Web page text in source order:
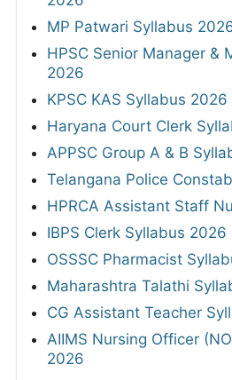
MP Patwari Syllabus
HPSC Senior Manager &
2026
KPSC KAS Syllabus 2026
Haryana Court Clerk
APPSC Group A & B
Telangana Police
HPRCA Assistant Staff
IBPS Clerk Syllabus 2026
OSSSC Pharmacist
Maharashtra Talathi
CG Assistant Teacher
AIIMS Nursing Officer
2026